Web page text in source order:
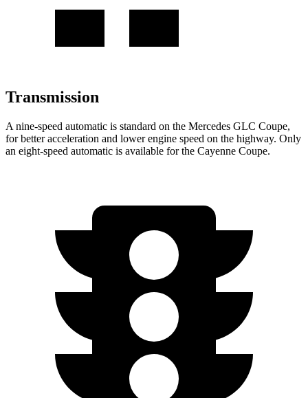
Transmission
A nine-speed automatic is standard on the Mercedes GLC Coupe,
for better acceleration and lower engine speed on the highway. Only
an eight-speed automatic is available for the Cayenne Coupe.